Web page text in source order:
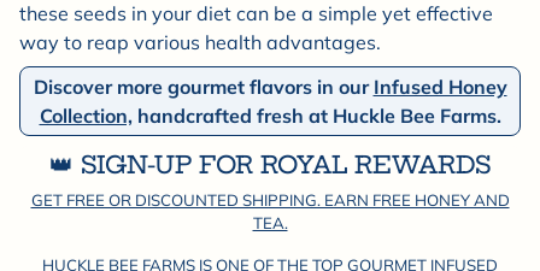
these seeds in your diet can be a simple yet effective
way to reap various health advantages.
Discover more gourmet flavors in our Infused Honey
Collection,handcrafted fresh at Huckle Bee Farms.
👑 SIGN-UP FOR ROYAL REWARDS
GET FREE OR DISCOUNTED SHIPPING. EARN FREE HONEY AND
TEA.
HUCKLE BEE FARMS IS ONE OF THE TOP GOURMET INFUSED